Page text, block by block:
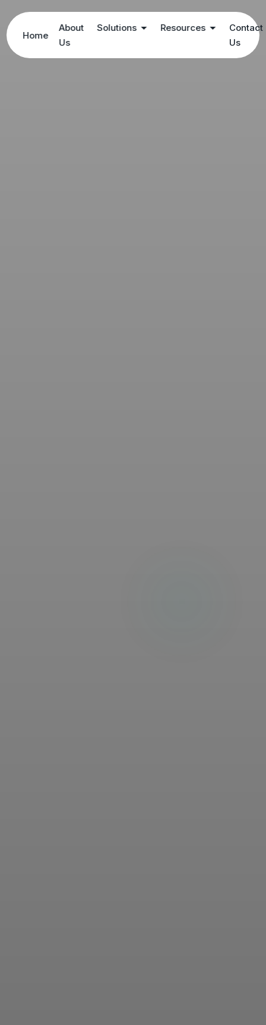
Home
About
Us
Solutions Resources
Contact
Us